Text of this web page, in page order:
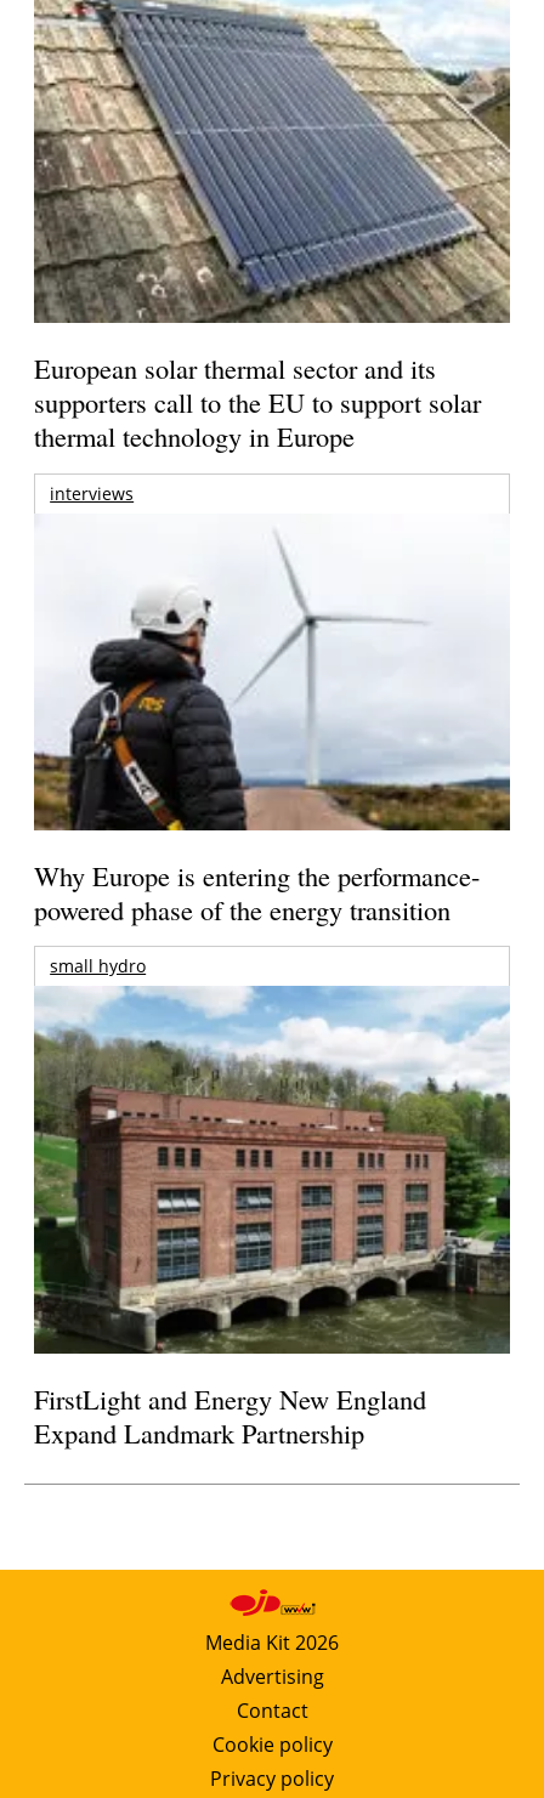
European solar thermal sector and its
supporters call to the EU to support solar
thermal technology in Europe
interviews
Why Europe is entering the performance-
powered phase of the energy transition
small hydro
FirstLight and Energy New England
Expand Landmark Partnership
Media Kit 2026
Advertising
Contact
Cookie policy
Privacy policy